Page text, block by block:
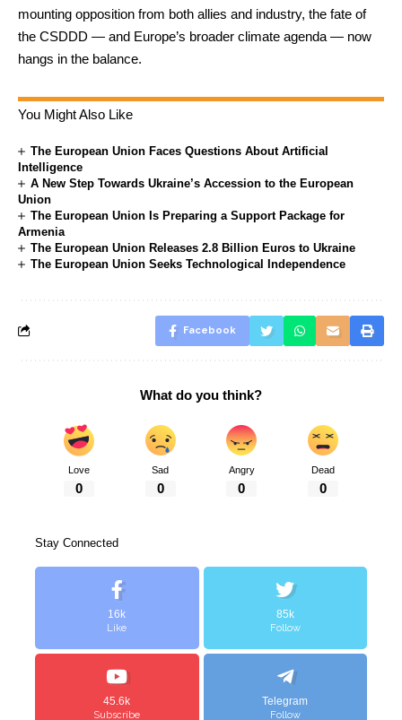
mounting opposition from both allies and industry, the fate of
the CSDDD — and Europe’s broader climate agenda — now
hangs in the balance.
You Might Also Like
The European Union Faces Questions About Artificial
Intelligence
A New Step Towards Ukraine’s Accession to the European
Union
The European Union Is Preparing a Support Package for
Armenia
The European Union Releases 2.8 Billion Euros to Ukraine
The European Union Seeks Technological Independence
Facebook
What do you think?
Love
0
Sad
0
Angry
0
Dead
0
Stay Connected
16k
Like
85k
Follow
45.6k
Subscribe
Telegram
Follow